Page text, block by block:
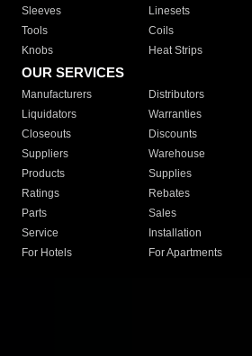
Sleeves
Linesets
Tools
Coils
Knobs
Heat Strips
OUR SERVICES
Manufacturers Distributors
Liquidators
Warranties
Closeouts
Discounts
Suppliers
Warehouse
Products
Supplies
Ratings
Rebates
Parts
Sales
Service
Installation
For Hotels
For Apartments